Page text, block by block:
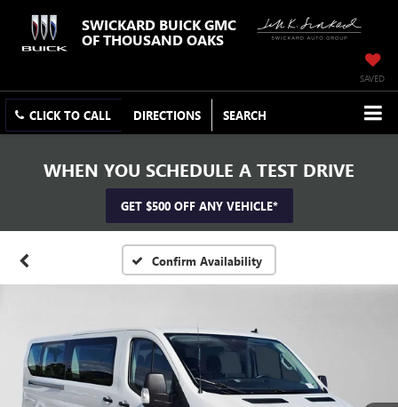
SWICKARD BUICK GMC
OF THOUSAND OAKS
SAVED
CLICK TO CALL DIRECTIONS SEARCH
WHEN YOU SCHEDULE A TEST DRIVE
GET $500 OFF ANY VEHICLE*
Confirm Availability